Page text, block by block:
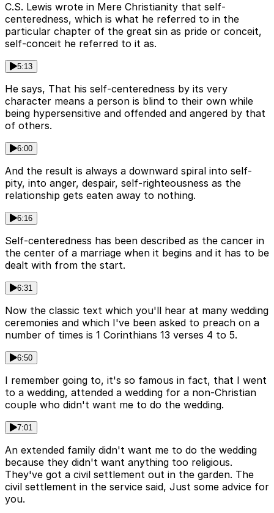
C.S. Lewis wrote in Mere Christianity that self-
centeredness, which is what he referred to in the
particular chapter of the great sin as pride or conceit,
self-conceit he referred to it as.
5:13
He says, That his self-centeredness by its very
character means a person is blind to their own while
being hypersensitive and offended and angered by that
of others.
6:00
And the result is always a downward spiral into self-
pity, into anger, despair, self-righteousness as the
relationship gets eaten away to nothing.
6:16
Self-centeredness has been described as the cancer in
the center of a marriage when it begins and it has to be
dealt with from the start.
6:31
Now the classic text which you'll hear at many wedding
ceremonies and which I've been asked to preach on a
number of times is 1 Corinthians 13 verses 4 to 5.
6:50
I remember going to, it's so famous in fact, that I went
to a wedding, attended a wedding for a non-Christian
couple who didn't want me to do the wedding.
7:01
An extended family didn't want me to do the wedding
because they didn't want anything too religious.
They've got a civil settlement out in the garden. The
civil settlement in the service said, Just some advice for
you.